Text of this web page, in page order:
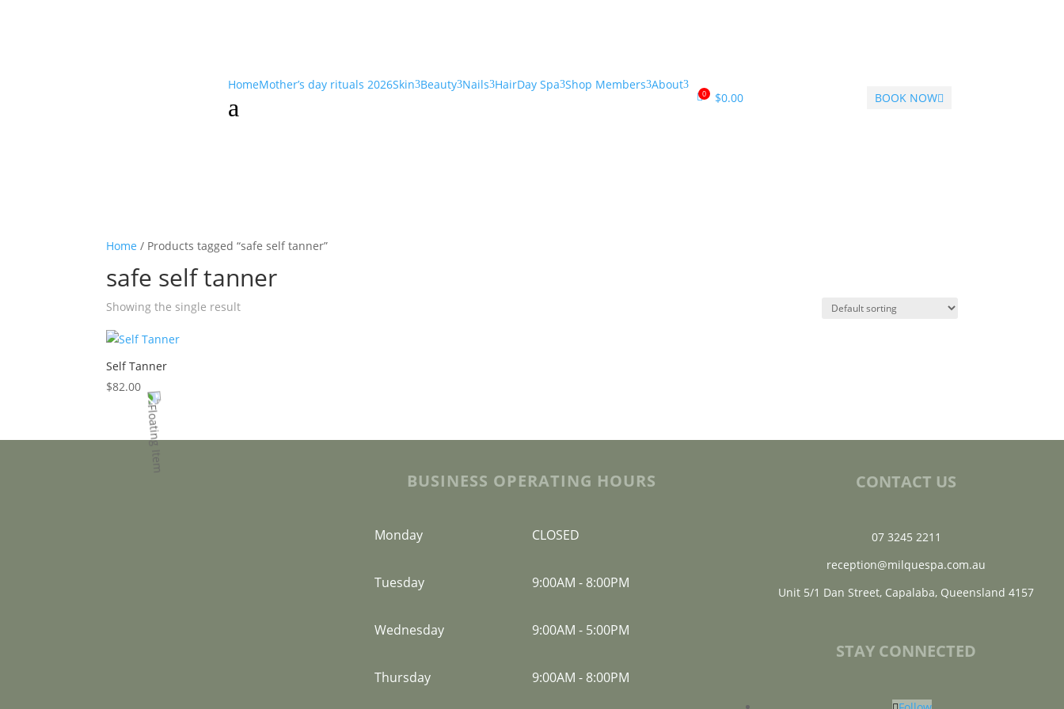
HomeMother’s day rituals 2026Skin3Beauty3Nails3HairDay Spa3Shop Members3About3
a 0 $0.00 BOOK NOW
Home / Products tagged “safe self tanner”
safe self tanner
Showing the single result
Self Tanner
$82.00
BUSINESS OPERATING HOURS
Monday CLOSED
Tuesday 9:00AM - 8:00PM
Wednesday 9:00AM - 5:00PM
Thursday 9:00AM - 8:00PM
CONTACT US
07 3245 2211
reception@milquespa.com.au
Unit 5/1 Dan Street, Capalaba, Queensland 4157
STAY CONNECTED